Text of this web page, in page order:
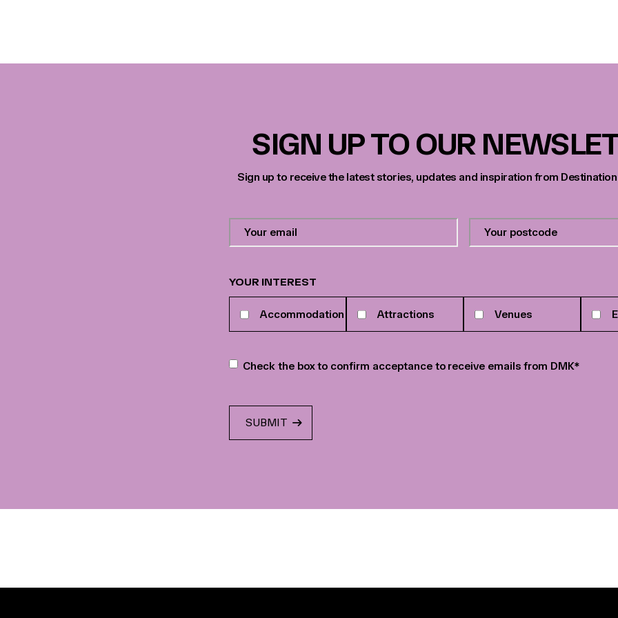
SIGN UP TO OUR
Sign up to receive the latest stories, updates and inspiration from Destination
Contact
Email
Address*
Your
postcode*
YOUR INTEREST
Your
interests
Accommodation Attractions Venues
Newsletter*
Check the box to confirm acceptance to receive emails from DMK*